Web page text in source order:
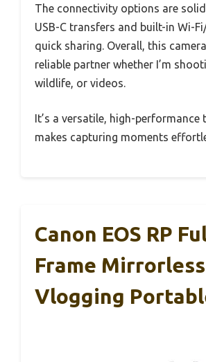
The connectivity options are
USB-C transfers and built-in Wi-
quick sharing. Overall, this
reliable partner whether I’m
wildlife, or videos.
It’s a versatile, high-
makes capturing moments
Canon EOS RP
Frame Mirrorless
Vlogging